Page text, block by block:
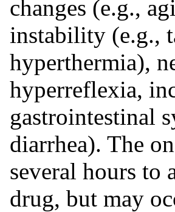
changes (e.g.,
instability (e.g.,
hyperthermia),
hyperreflexia,
gastrointestinal
diarrhea). The
several hours to
drug, but may